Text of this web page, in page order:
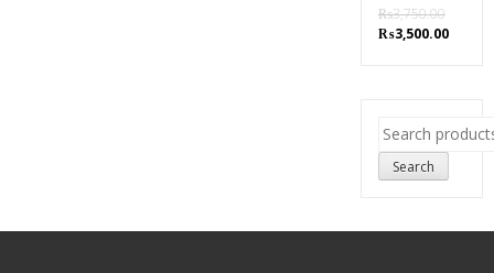
₨3,750.00
₨3,500.00
Search
for:
Search